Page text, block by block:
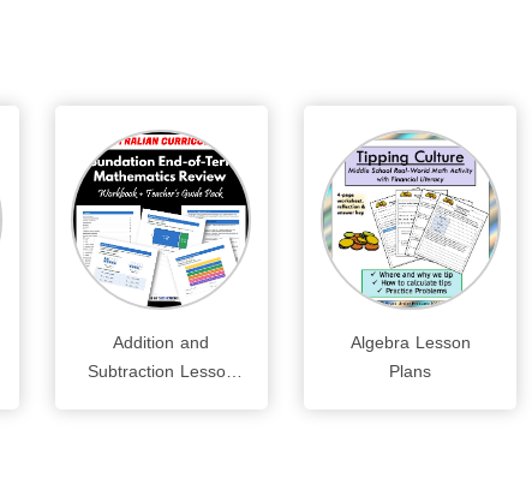
Addition and
Subtraction Lesson
Algebra Lesson
Plans